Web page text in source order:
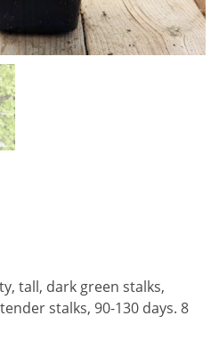
tall, dark green stalks,
stalks, 90-130 days. 8